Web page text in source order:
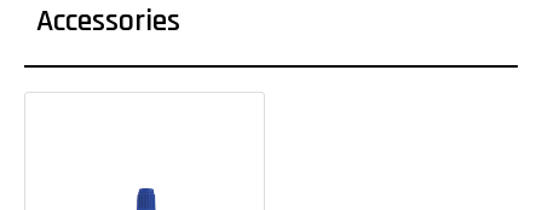
Accessories